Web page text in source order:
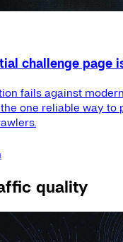
challenge page
fails against
one reliable way to
quality